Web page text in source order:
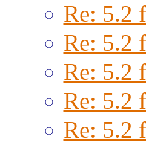
Re: 5.2
Re: 5.2
Re: 5.2
Re: 5.2
Re: 5.2